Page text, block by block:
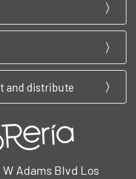
and distribute
W Adams Blvd Los